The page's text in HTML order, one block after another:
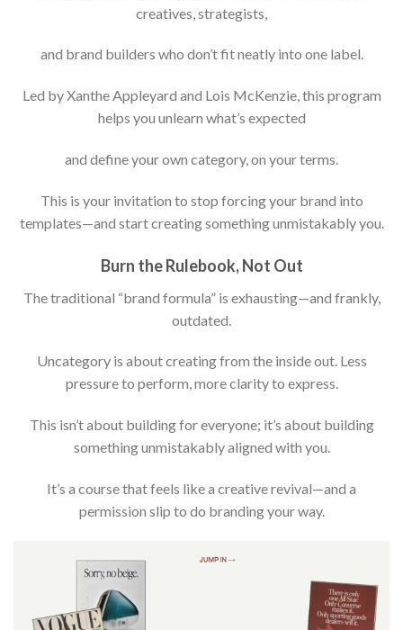
creatives, strategists,
and brand builders who don’t fit neatly into one label.
Led by Xanthe Appleyard and Lois McKenzie, this program
helps you unlearn what’s expected
and define your own category, on your terms.
This is your invitation to stop forcing your brand into
templates—and start creating something unmistakably you.
Burn the Rulebook, Not Out
The traditional “brand formula” is exhausting—and frankly,
outdated.
Uncategory is about creating from the inside out. Less
pressure to perform, more clarity to express.
This isn’t about building for everyone; it’s about building
something unmistakably aligned with you.
It’s a course that feels like a creative revival—and a
permission slip to do branding your way.